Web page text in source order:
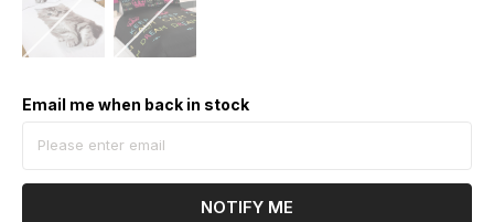
Email me when back in stock
NOTIFY ME